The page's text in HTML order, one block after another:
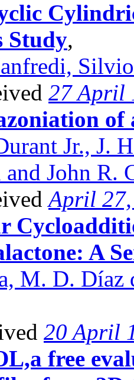
Study,
27 April
Jr., J.
John R.
April
A
M. D. Díaz
20 April
free